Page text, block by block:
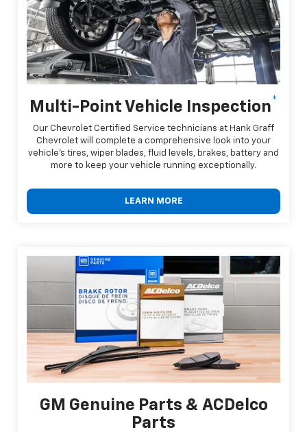
Multi-Point Vehicle Inspection*
Our Chevrolet Certified Service technicians at Hank Graff
Chevrolet will complete a comprehensive look into your
vehicle's tires, wiper blades, fluid levels, brakes, battery and
more to keep your vehicle running exceptionally.
LEARN MORE
GM Genuine Parts & ACDelco
Parts